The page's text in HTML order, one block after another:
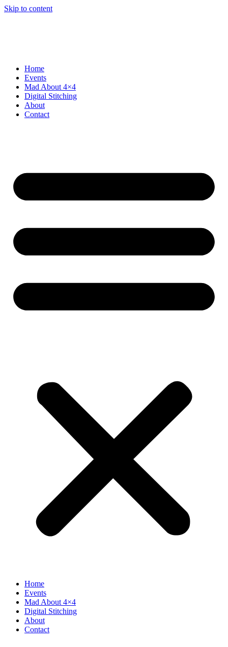
Skip to content
Home
Events
Mad About 4×4
Digital Stitching
About
Contact
Home
Events
Mad About 4×4
Digital Stitching
About
Contact